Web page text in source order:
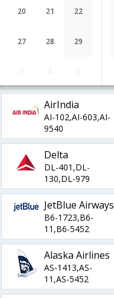
20 21 22
27 28 29
SQ-2526,SQ-
AirIndia
AI-102,AI-603,AI-
9540
Delta
DL-401,DL-
130,DL-979
JetBlue Airways
B6-1723,B6-
11,B6-5452
Alaska Airlines
AS-1413,AS-
11,AS-5452